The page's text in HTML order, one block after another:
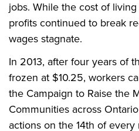
jobs. While the cost of
profits continued to break
wages stagnate.
In 2013, after four years of
frozen at $10.25, workers
the Campaign to Raise the
Communities across
actions on the 14th of